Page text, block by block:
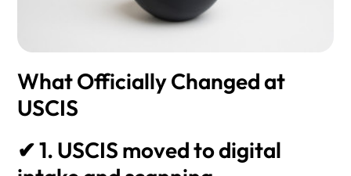
What Officially Changed at
USCIS
✔1. USCIS moved to digital